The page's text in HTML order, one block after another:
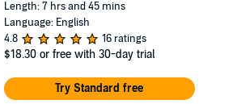
Length: 7 hrs and 45 mins
Language: English
4.8
16 ratings
$18.30 or free with 30-day trial
Try Standard free